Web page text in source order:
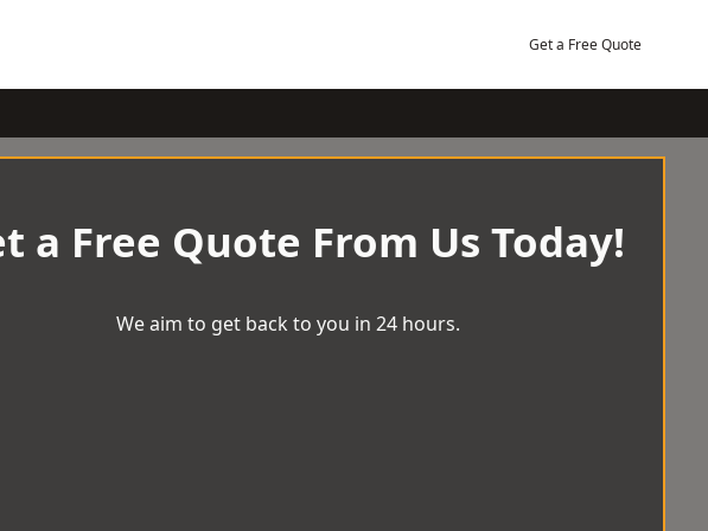
Get a Free Quote
a Free Quote From Us Today!
We aim to get back to you in 24 hours.